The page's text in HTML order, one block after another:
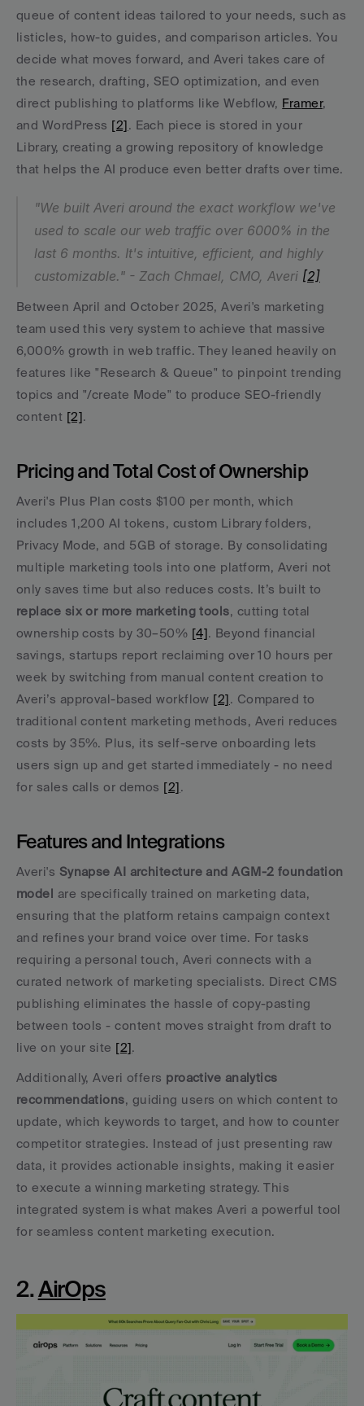
queue of content ideas tailored to your needs, such as
listicles, how-to guides, and comparison articles. You
decide what moves forward, and Averi takes care of
the research, drafting, SEO optimization, and even
direct publishing to platforms like Webflow, Framer,
and WordPress [2]. Each piece is stored in your
Library, creating a growing repository of knowledge
that helps the AI produce even better drafts over time.
"We built Averi around the exact workflow we've
used to scale our web traffic over 6000% in the
last 6 months. It's intuitive, efficient, and highly
customizable." - Zach Chmael, CMO, Averi [2]
Between April and October 2025, Averi's marketing
team used this very system to achieve that massive
6,000% growth in web traffic. They leaned heavily on
features like "Research & Queue" to pinpoint trending
topics and "/create Mode" to produce SEO-friendly
content [2].
Pricing and Total Cost of Ownership
Averi's Plus Plan costs $100 per month, which
includes 1,200 AI tokens, custom Library folders,
Privacy Mode, and 5GB of storage. By consolidating
multiple marketing tools into one platform, Averi not
replace six or more marketing tools, cutting total
ownership costs by 30–50% [4]. Beyond financial
savings, startups report reclaiming over 10 hours per
week by switching from manual content creation to
Averi’s approval-based workflow [2]. Compared to
traditional content marketing methods, Averi reduces
costs by 35%. Plus, its self-serve onboarding lets
users sign up and get started immediately - no need
for sales calls or demos [2].
Features and Integrations
Averi's Synapse AI architecture and AGM-2 foundation
model are specifically trained on marketing data,
ensuring that the platform retains campaign context
and refines your brand voice over time. For tasks
requiring a personal touch, Averi connects with a
curated network of marketing specialists. Direct CMS
publishing eliminates the hassle of copy-pasting
between tools - content moves straight from draft to
live on your site [2].
Additionally, Averi offers proactive analytics
recommendations, guiding users on which content to
update, which keywords to target, and how to counter
competitor strategies. Instead of just presenting raw
data, it provides actionable insights, making it easier
to execute a winning marketing strategy. This
integrated system is what makes Averi a powerful tool
for seamless content marketing execution.
2. AirOps